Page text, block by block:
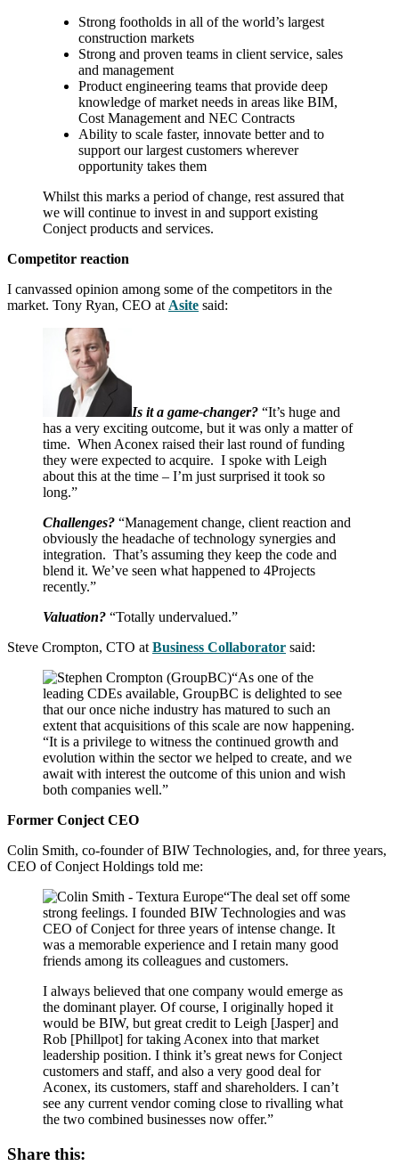
Strong footholds in all of the world’s largest
construction markets
Strong and proven teams in client service, sales
and management
Product engineering teams that provide deep
knowledge of market needs in areas like BIM,
Cost Management and NEC Contracts
Ability to scale faster, innovate better and to
support our largest customers wherever
opportunity takes them
Whilst this marks a period of change, rest assured that
we will continue to invest in and support existing
Conject products and services.
Competitor reaction
I canvassed opinion among some of the competitors in the
market. Tony Ryan, CEO at Asite said:
Is it a game-changer? “It’s huge and
has a very exciting outcome, but it was only a matter of
time. When Aconex raised their last round of funding
they were expected to acquire. I spoke with Leigh
about this at the time – I’m just surprised it took so
long.”
Challenges? “Management change, client reaction and
obviously the headache of technology synergies and
integration. That’s assuming they keep the code and
blend it. We’ve seen what happened to 4Projects
recently.”
Valuation? “Totally undervalued.”
Steve Crompton, CTO at Business Collaborator said:
“As one of the
leading CDEs available, GroupBC is delighted to see
that our once niche industry has matured to such an
extent that acquisitions of this scale are now happening.
“It is a privilege to witness the continued growth and
evolution within the sector we helped to create, and we
await with interest the outcome of this union and wish
both companies well.”
Former Conject CEO
Colin Smith, co-founder of BIW Technologies, and, for three years,
CEO of Conject Holdings told me:
“The deal set off some
strong feelings. I founded BIW Technologies and was
CEO of Conject for three years of intense change. It
was a memorable experience and I retain many good
friends among its colleagues and customers.
I always believed that one company would emerge as
the dominant player. Of course, I originally hoped it
would be BIW, but great credit to Leigh [Jasper] and
Rob [Phillpot] for taking Aconex into that market
leadership position. I think it’s great news for Conject
customers and staff, and also a very good deal for
Aconex, its customers, staff and shareholders. I can’t
see any current vendor coming close to rivalling what
the two combined businesses now offer.”
Share this: